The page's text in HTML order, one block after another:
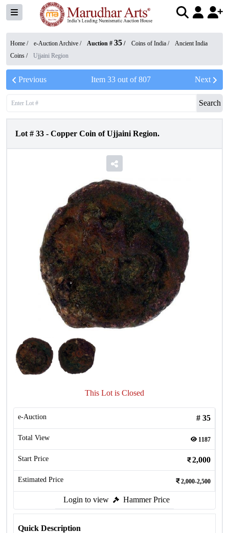
Home / e-Auction Archive / Auction # 35 / Coins of India /
Ancient India
Coins / Ujjaini Region
Previous Item 33out of807 Next
Search
Lot # 33 - Copper Coin of Ujjaini Region.
This Lot is Closed
e-Auction # 35
Total View 1187
Start Price 2,000
Estimated Price 2,000-2,500
Login to view Hammer Price
Quick Description